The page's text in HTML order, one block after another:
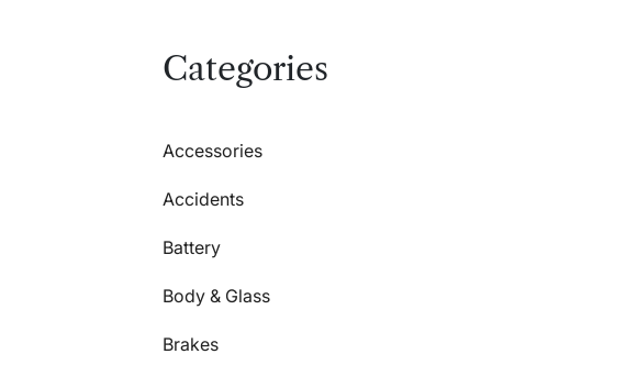
Categories
Accessories
Accidents
Battery
Body & Glass
Brakes